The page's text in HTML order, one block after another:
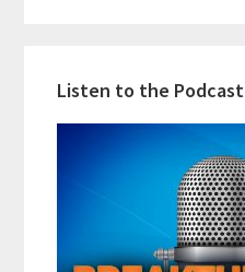
Listen to the Podcast